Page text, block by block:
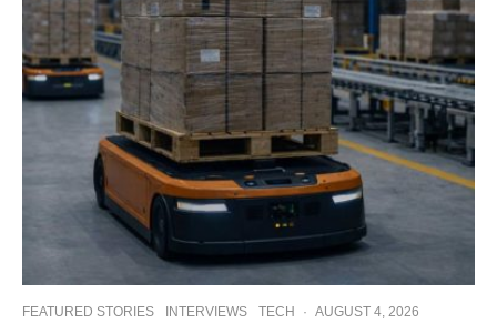
FEATURED STORIES INTERVIEWS TECH · AUGUST 4, 2026